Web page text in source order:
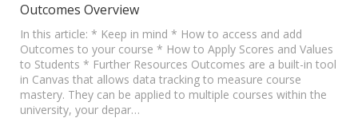
Outcomes Overview
In this article: * Keep in mind * How to access and add
Outcomes to your course * How to Apply Scores and Values
to Students * Further Resources Outcomes are a built-in tool
in Canvas that allows data tracking to measure course
mastery. They can be applied to multiple courses within the
university, your depar…